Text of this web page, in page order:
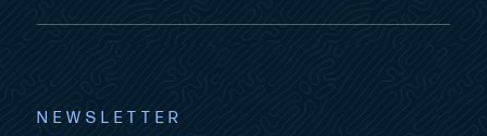
NEWSLETTER